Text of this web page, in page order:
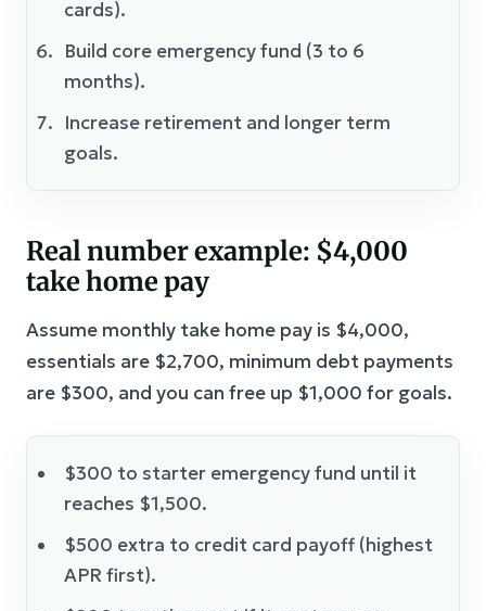
cards).
Build core emergency fund (3 to 6
months).
Increase retirement and longer term
goals.
Real number example: $4,000
take home pay
Assume monthly take home pay is $4,000,
essentials are $2,700, minimum debt payments
are $300, and you can free up $1,000 for goals.
$300 to starter emergency fund until it
reaches $1,500.
$500 extra to credit card payoff (highest
APR first).